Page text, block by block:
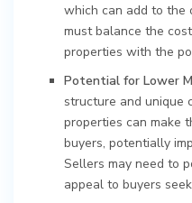
which can add to the
must balance the
properties with the
Potential for Lower
structure and unique
properties can make
buyers, potentially
Sellers may need to
appeal to buyers